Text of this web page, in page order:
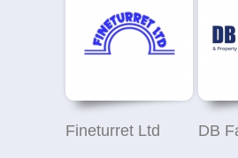
Fineturret Ltd